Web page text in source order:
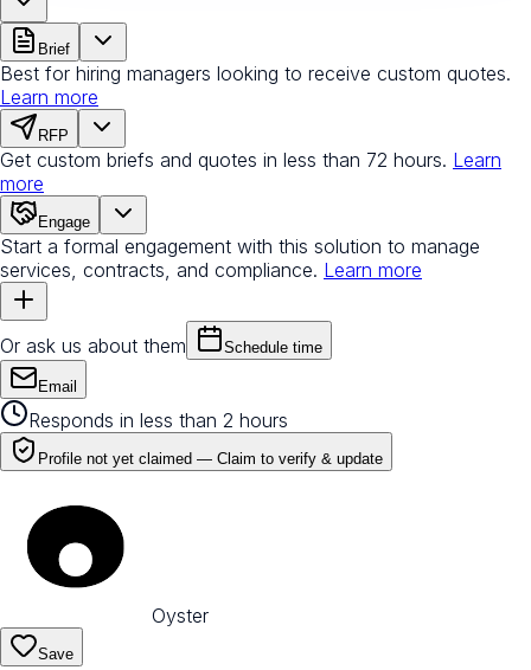
Brief
Best for hiring managers looking to receive custom quotes.
Learn more
RFP
Get custom briefs and quotes in less than 72 hours. Learn
more
Engage
Start a formal engagement with this solution to manage
services, contracts, and compliance. Learn more
Or ask us about them Schedule time
Email
Responds in less than 2 hours
Profile not yet claimed — Claim to verify & update
Oyster
Save